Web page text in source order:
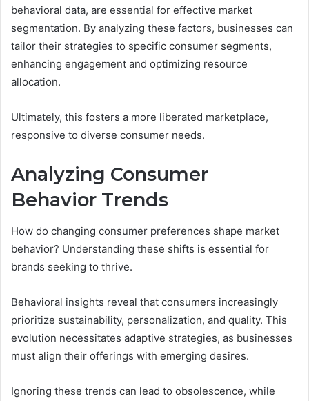
behavioral data, are essential for effective market
segmentation. By analyzing these factors, businesses can
tailor their strategies to specific consumer segments,
enhancing engagement and optimizing resource
allocation.
Ultimately, this fosters a more liberated marketplace,
responsive to diverse consumer needs.
Analyzing Consumer
Behavior Trends
How do changing consumer preferences shape market
behavior? Understanding these shifts is essential for
brands seeking to thrive.
Behavioral insights reveal that consumers increasingly
prioritize sustainability, personalization, and quality. This
evolution necessitates adaptive strategies, as businesses
must align their offerings with emerging desires.
Ignoring these trends can lead to obsolescence, while